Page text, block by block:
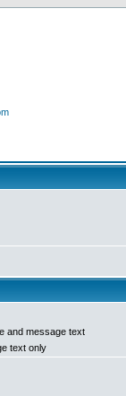
and message text
text only